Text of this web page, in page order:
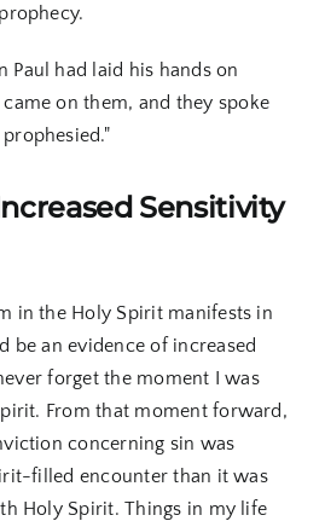
Paul had laid his hands on
on them, and they spoke
Sensitivity
in the Holy Spirit manifests in
be an evidence of increased
forget the moment I was
From that moment forward,
concerning sin was
filled encounter than it was
Holy Spirit. Things in my life